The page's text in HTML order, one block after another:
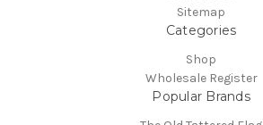
Sitemap
Categories
Shop
Wholesale Register
Popular Brands